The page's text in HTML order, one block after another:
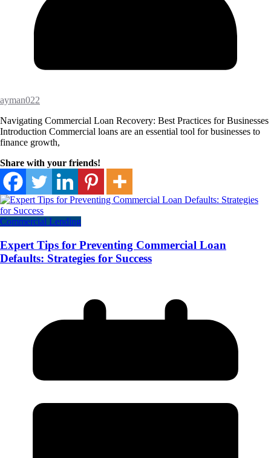
ayman022
Navigating Commercial Loan Recovery: Best Practices for Businesses
Introduction Commercial loans are an essential tool for businesses to
finance growth,
Share with your friends!
Commercial Lending
Expert Tips for Preventing Commercial Loan
Defaults: Strategies for Success